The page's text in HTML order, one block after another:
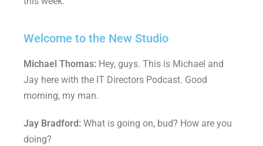
Welcome to the New Studio
Michael Thomas: Hey, guys. This is Michael and
Jay here with the IT Directors Podcast. Good
morning, my man.
Jay Bradford: What is going on, bud? How are you
doing?